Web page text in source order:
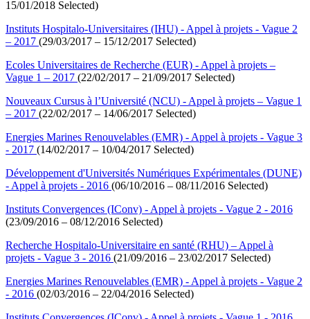
15/01/2018 Selected)
Instituts Hospitalo-Universitaires (IHU) - Appel à projets - Vague 2
– 2017 (29/03/2017 – 15/12/2017 Selected)
Ecoles Universitaires de Recherche (EUR) - Appel à projets –
Vague 1 – 2017 (22/02/2017 – 21/09/2017 Selected)
Nouveaux Cursus à l’Université (NCU) - Appel à projets – Vague 1
– 2017 (22/02/2017 – 14/06/2017 Selected)
Energies Marines Renouvelables (EMR) - Appel à projets - Vague 3
- 2017 (14/02/2017 – 10/04/2017 Selected)
Développement d'Universités Numériques Expérimentales (DUNE)
- Appel à projets - 2016 (06/10/2016 – 08/11/2016 Selected)
Instituts Convergences (IConv) - Appel à projets - Vague 2 - 2016
(23/09/2016 – 08/12/2016 Selected)
Recherche Hospitalo-Universitaire en santé (RHU) – Appel à
projets - Vague 3 - 2016 (21/09/2016 – 23/02/2017 Selected)
Energies Marines Renouvelables (EMR) - Appel à projets - Vague 2
- 2016 (02/03/2016 – 22/04/2016 Selected)